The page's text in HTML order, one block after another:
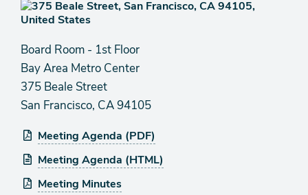
Board Room - 1st Floor
Bay Area Metro Center
375 Beale Street
San Francisco, CA 94105
Meeting Agenda (PDF)
Meeting Agenda (HTML)
Meeting Minutes